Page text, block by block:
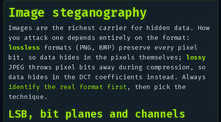
Image steganography
Images are the richest carrier for hidden data. How
you attack one depends entirely on the format:
lossless formats (PNG, BMP) preserve every pixel
bit, so data hides in the pixels themselves; lossy
JPEG throws pixel bits away during compression, so
data hides in the DCT coefficients instead. Always
identify the real format first , then pick the
technique.
LSB, bit planes and channels